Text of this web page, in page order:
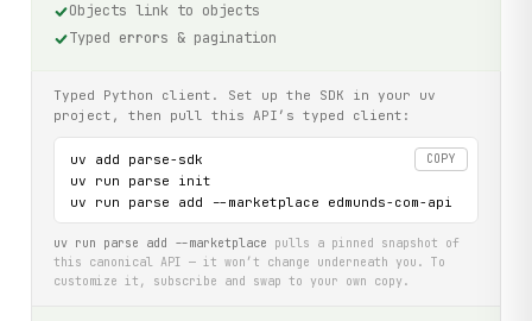
Objects link to objects
Typed errors & pagination
Typed Python client. Set up the SDK in your uv
project, then pull this API’s typed client:
COPY
uv add parse-sdk
uv run parse init
uv run parse add --marketplace edmunds-com-api
uv run parse add --marketplace pulls a pinned snapshot of
this canonical API — it won’t change underneath you. To
customize it, subscribe and swap to your own copy.